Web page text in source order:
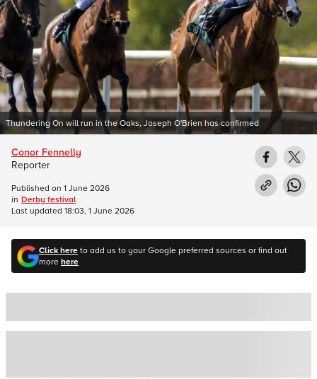
Thundering On will run in the Oaks, Joseph O'Brien has confirmed
Click hereto add us to your Google preferred sources or find out
morehere
Conor Fennelly
Reporter
Published on 1 June 2026
in Derby festival
Last updated 18:03, 1 June 2026